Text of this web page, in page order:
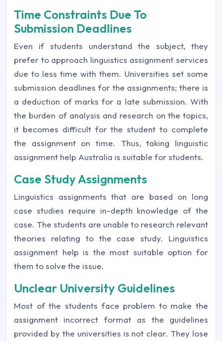
Time Constraints Due To
Submission Deadlines
Even if students understand the subject, they
prefer to approach linguistics assignment services
due to less time with them. Universities set some
submission deadlines for the assignments; there is
a deduction of marks for a late submission. With
the burden of analysis and research on the topics,
it becomes difficult for the student to complete
the assignment on time. Thus, taking linguistic
assignment help Australia is suitable for students.
Case Study Assignments
Linguistics assignments that are based on long
case studies require in-depth knowledge of the
case. The students are unable to research relevant
theories relating to the case study. Linguistics
assignment help is the most suitable option for
them to solve the issue.
Unclear University Guidelines
Most of the students face problem to make the
assignment incorrect format as the guidelines
provided by the universities is not clear. They lose